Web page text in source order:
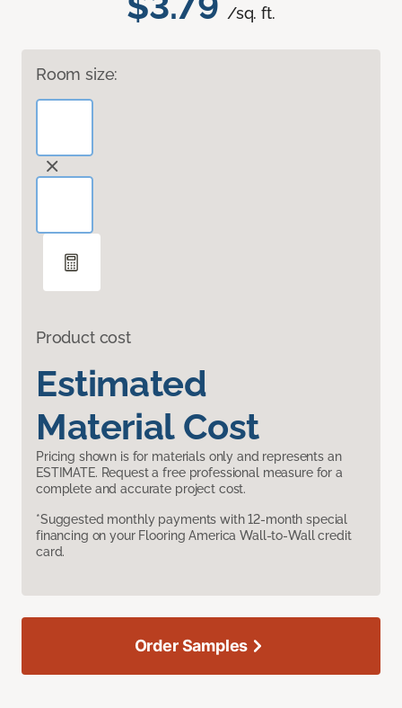
/sq. ft.
Room size:
Product cost
Estimated
Material Cost
Pricing shown is for materials only and represents an
ESTIMATE. Request a free professional measure for a
complete and accurate project cost.
*Suggested monthly payments with 12-month special
financing on your Flooring America Wall-to-Wall credit
card.
Order Samples